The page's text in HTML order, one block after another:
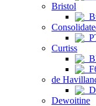
Bristol
Curtiss
de
Dewoitine